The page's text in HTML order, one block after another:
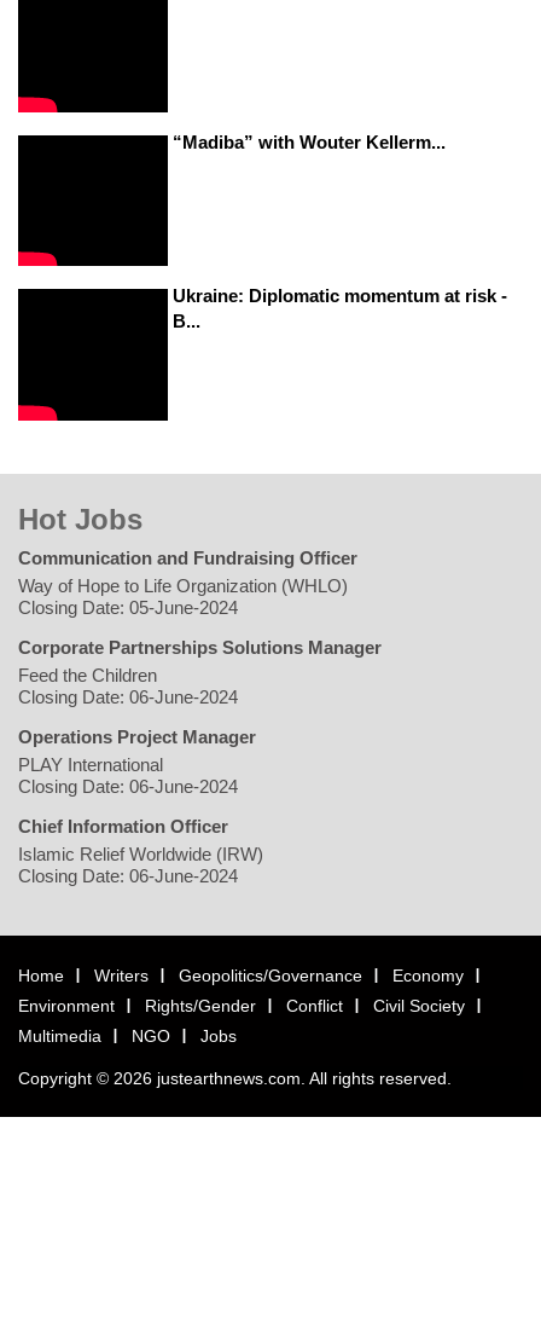
“Madiba” with Wouter Kellerm...
Ukraine: Diplomatic momentum at risk -
B...
Hot Jobs
Communication and Fundraising Officer
Way of Hope to Life Organization (WHLO)
Closing Date: 05-June-2024
Corporate Partnerships Solutions Manager
Feed the Children
Closing Date: 06-June-2024
Operations Project Manager
PLAY International
Closing Date: 06-June-2024
Chief Information Officer
Islamic Relief Worldwide (IRW)
Closing Date: 06-June-2024
Home Writers Geopolitics/Governance
Economy
Environment
Rights/Gender Conflict
Civil Society
Multimedia
NGO Jobs
Copyright © 2026 justearthnews.com. All rights reserved.